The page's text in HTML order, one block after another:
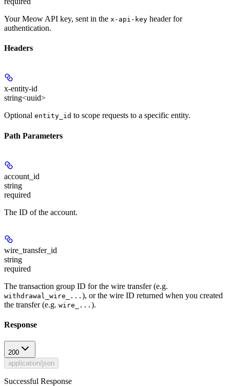
Your Meow API key, sent in the x-api-key header for
authentication.
Headers
x-entity-id
string<uuid>
Optional entity_id to scope requests to a specific entity.
Path Parameters
account_id
string
required
The ID of the account.
wire_transfer_id
string
required
The transaction group ID for the wire transfer (e.g.
withdrawal_wire_... ), or the wire ID returned when you created
the transfer (e.g. wire_... ).
Response
200
application/json
Successful Response